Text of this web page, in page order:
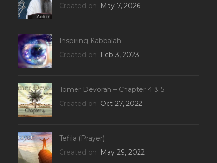
Created on May 7, 2026
Inspiring Kabbalah
Created on Feb 3, 2023
Tomer Devorah – Chapter 4 & 5
Created on Oct 27, 2022
Tefila (Prayer)
Created on May 29, 2022